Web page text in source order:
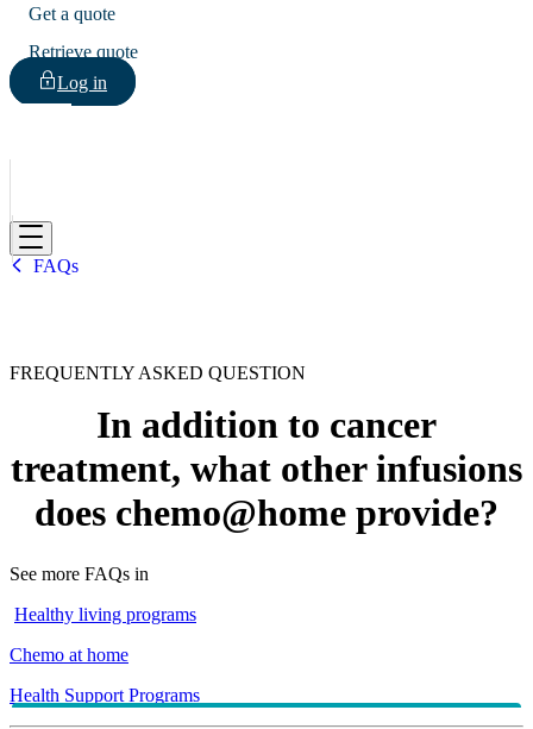
Get a quote
Retrieve quote
Log in
HBF
FAQs
FREQUENTLY ASKED QUESTION
In addition to cancer
treatment, what other infusions
does chemo@home provide?
See more FAQs in
Healthy living programs
Chemo at home
Health Support Programs